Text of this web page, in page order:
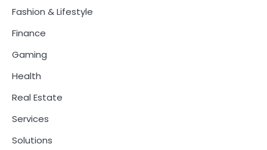
Fashion & Lifestyle
Finance
Gaming
Health
Real Estate
Services
Solutions